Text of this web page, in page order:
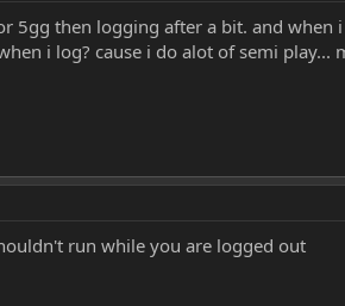
then logging after a bit. and when
i log? cause i do alot of semi
run while you are logged out